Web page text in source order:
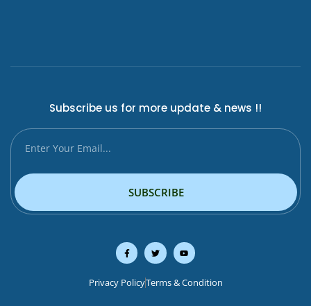
Subscribe us for more update & news !!
SUBSCRIBE
Privacy PolicyTerms & Condition